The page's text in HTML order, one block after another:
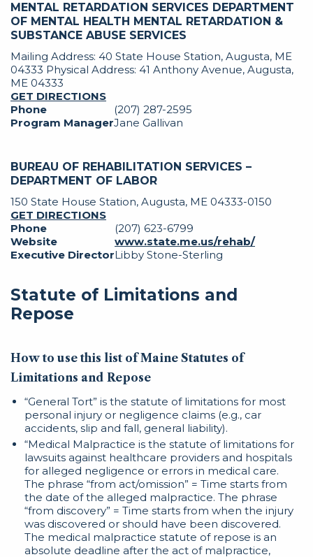
MENTAL RETARDATION SERVICES DEPARTMENT
OF MENTAL HEALTH MENTAL RETARDATION &
SUBSTANCE ABUSE SERVICES
Mailing Address: 40 State House Station, Augusta, ME
04333 Physical Address: 41 Anthony Avenue, Augusta,
ME 04333
GET DIRECTIONS
Phone
(207) 287-2595
Program ManagerJane Gallivan
BUREAU OF REHABILITATION SERVICES –
DEPARTMENT OF LABOR
150 State House Station, Augusta, ME 04333-0150
GET DIRECTIONS
Phone
(207) 623-6799
Website
www.state.me.us/rehab/
Executive DirectorLibby Stone-Sterling
Statute of Limitations and
Repose
How to use this list of Maine Statutes of
Limitations and Repose
“General Tort” is the statute of limitations for most
personal injury or negligence claims (e.g., car
accidents, slip and fall, general liability).
“Medical Malpractice is the statute of limitations for
lawsuits against healthcare providers and hospitals
for alleged negligence or errors in medical care.
The phrase “from act/omission” = Time starts from
the date of the alleged malpractice. The phrase
“from discovery” = Time starts from when the injury
was discovered or should have been discovered.
The medical malpractice statute of repose is an
absolute deadline after the act of malpractice,